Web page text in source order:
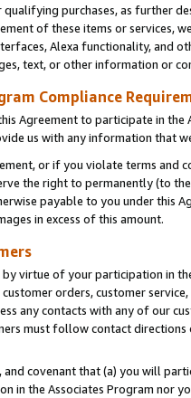
purchases, as further
of these items or services,
Alexa functionality, and
text, or other information or
Compliance
Agreement to participate in the
us with any information that
or if you violate terms and
the right to permanently (to
payable to you under this
in excess of this amount.
virtue of your participation in
orders, customer
any contacts with any of our
must follow contact directions
and covenant that (a) you will
in the Associates Program nor